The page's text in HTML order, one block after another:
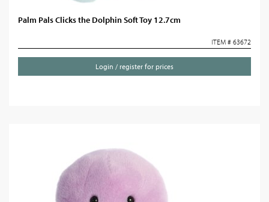
Palm Pals Clicks the Dolphin Soft Toy 12.7cm
ITEM # 63672
Login / register for prices